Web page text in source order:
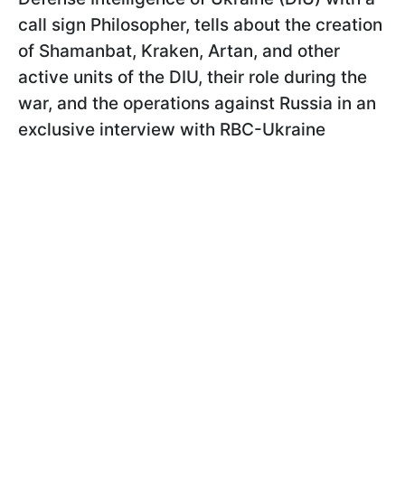
call sign Philosopher, tells about the creation
of Shamanbat, Kraken, Artan, and other
active units of the DIU, their role during the
war, and the operations against Russia in an
exclusive interview with RBC-Ukraine